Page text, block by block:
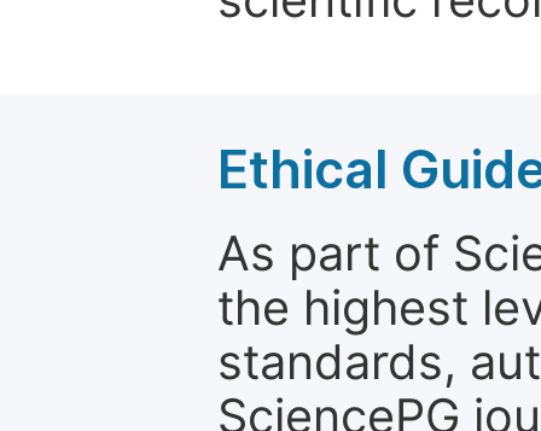
Ethical
As part of
the highest
standards,
SciencePG